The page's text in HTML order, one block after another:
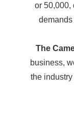
or 50,000,
The
business,
the